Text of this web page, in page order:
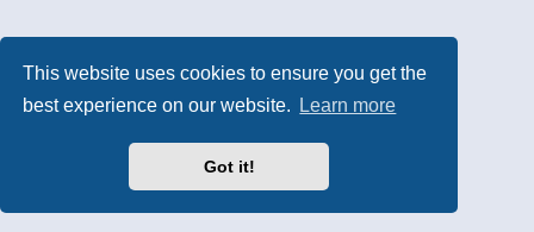
This website uses cookies to ensure you get the
best experience on our website.
Learn more
Got it!